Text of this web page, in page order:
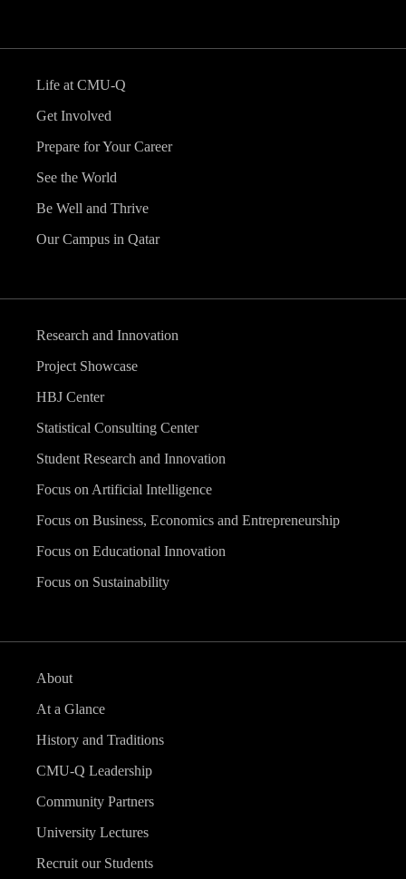
Life at CMU-Q
Get Involved
Prepare for Your Career
See the World
Be Well and Thrive
Our Campus in Qatar
Research and Innovation
Project Showcase
HBJ Center
Statistical Consulting Center
Student Research and Innovation
Focus on Artificial Intelligence
Focus on Business, Economics and Entrepreneurship
Focus on Educational Innovation
Focus on Sustainability
About
At a Glance
History and Traditions
CMU-Q Leadership
Community Partners
University Lectures
Recruit our Students